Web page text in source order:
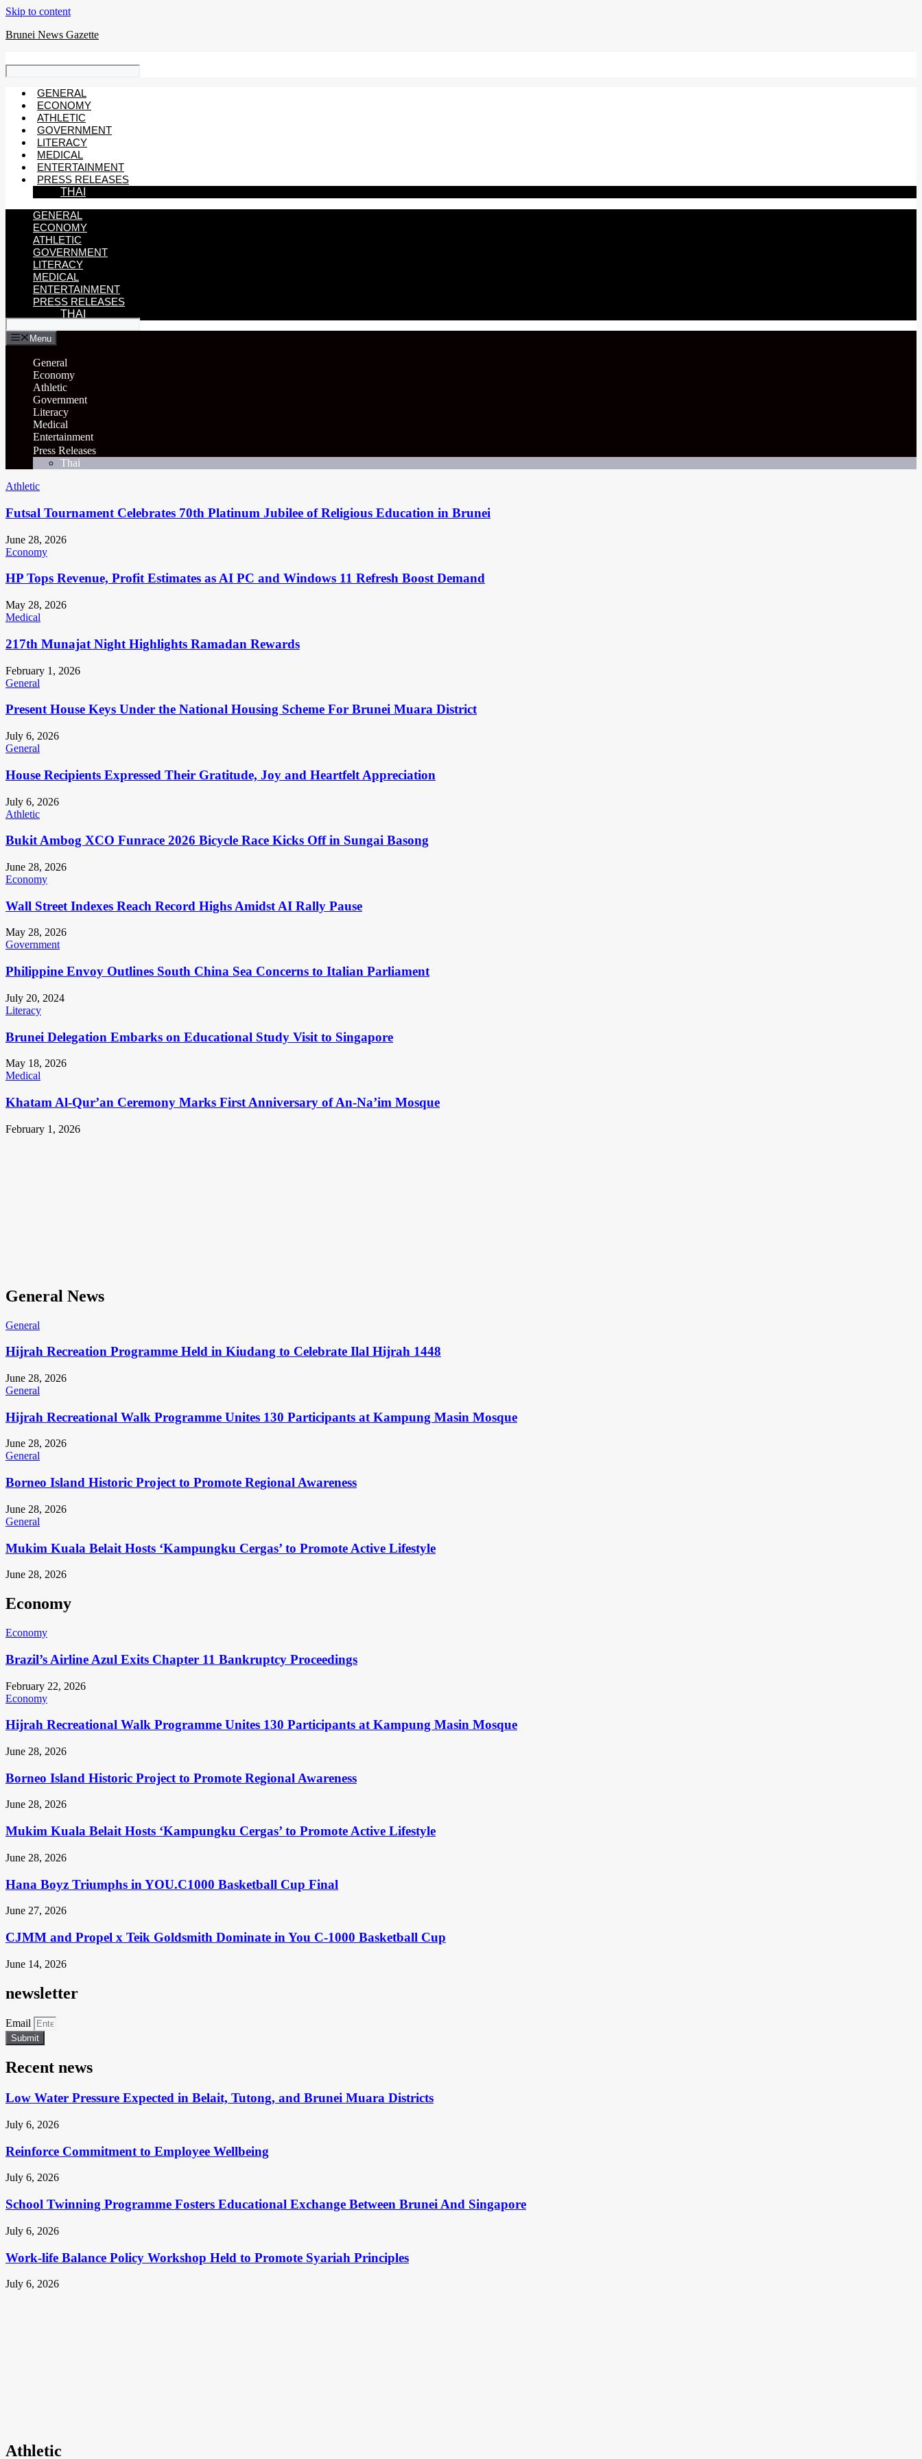
Skip to content
Brunei News Gazette
GENERAL
ECONOMY
ATHLETIC
GOVERNMENT
LITERACY
MEDICAL
ENTERTAINMENT
PRESS RELEASES
THAI
GENERAL
ECONOMY
ATHLETIC
GOVERNMENT
LITERACY
MEDICAL
ENTERTAINMENT
PRESS RELEASES
THAI
Menu
General
Economy
Athletic
Government
Literacy
Medical
Entertainment
Press Releases
Thai
Athletic
Futsal Tournament Celebrates 70th Platinum Jubilee of Religious Education in Brunei
June 28, 2026
Economy
HP Tops Revenue, Profit Estimates as AI PC and Windows 11 Refresh Boost Demand
May 28, 2026
Medical
217th Munajat Night Highlights Ramadan Rewards
February 1, 2026
General
Present House Keys Under the National Housing Scheme For Brunei Muara District
July 6, 2026
General
House Recipients Expressed Their Gratitude, Joy and Heartfelt Appreciation
July 6, 2026
Athletic
Bukit Ambog XCO Funrace 2026 Bicycle Race Kicks Off in Sungai Basong
June 28, 2026
Economy
Wall Street Indexes Reach Record Highs Amidst AI Rally Pause
May 28, 2026
Government
Philippine Envoy Outlines South China Sea Concerns to Italian Parliament
July 20, 2024
Literacy
Brunei Delegation Embarks on Educational Study Visit to Singapore
May 18, 2026
Medical
Khatam Al-Qur’an Ceremony Marks First Anniversary of An-Na’im Mosque
February 1, 2026
General News
General
Hijrah Recreation Programme Held in Kiudang to Celebrate Ilal Hijrah 1448
June 28, 2026
General
Hijrah Recreational Walk Programme Unites 130 Participants at Kampung Masin Mosque
June 28, 2026
General
Borneo Island Historic Project to Promote Regional Awareness
June 28, 2026
General
Mukim Kuala Belait Hosts ‘Kampungku Cergas’ to Promote Active Lifestyle
June 28, 2026
Economy
Economy
Brazil’s Airline Azul Exits Chapter 11 Bankruptcy Proceedings
February 22, 2026
Economy
Hijrah Recreational Walk Programme Unites 130 Participants at Kampung Masin Mosque
June 28, 2026
Borneo Island Historic Project to Promote Regional Awareness
June 28, 2026
Mukim Kuala Belait Hosts ‘Kampungku Cergas’ to Promote Active Lifestyle
June 28, 2026
Hana Boyz Triumphs in YOU.C1000 Basketball Cup Final
June 27, 2026
CJMM and Propel x Teik Goldsmith Dominate in You C-1000 Basketball Cup
June 14, 2026
newsletter
Email
Submit
Recent news
Low Water Pressure Expected in Belait, Tutong, and Brunei Muara Districts
July 6, 2026
Reinforce Commitment to Employee Wellbeing
July 6, 2026
School Twinning Programme Fosters Educational Exchange Between Brunei And Singapore
July 6, 2026
Work-life Balance Policy Workshop Held to Promote Syariah Principles
July 6, 2026
Athletic